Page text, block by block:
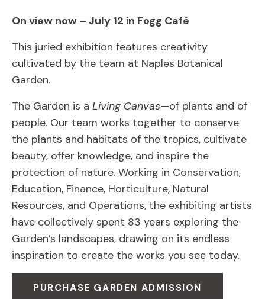
On view now – July 12 in Fogg Café
This juried exhibition features creativity
cultivated by the team at Naples Botanical
Garden.
The Garden is a Living Canvas—of plants and of
people. Our team works together to conserve
the plants and habitats of the tropics, cultivate
beauty, offer knowledge, and inspire the
protection of nature. Working in Conservation,
Education, Finance, Horticulture, Natural
Resources, and Operations, the exhibiting artists
have collectively spent 83 years exploring the
Garden’s landscapes, drawing on its endless
inspiration to create the works you see today.
PURCHASE GARDEN ADMISSION